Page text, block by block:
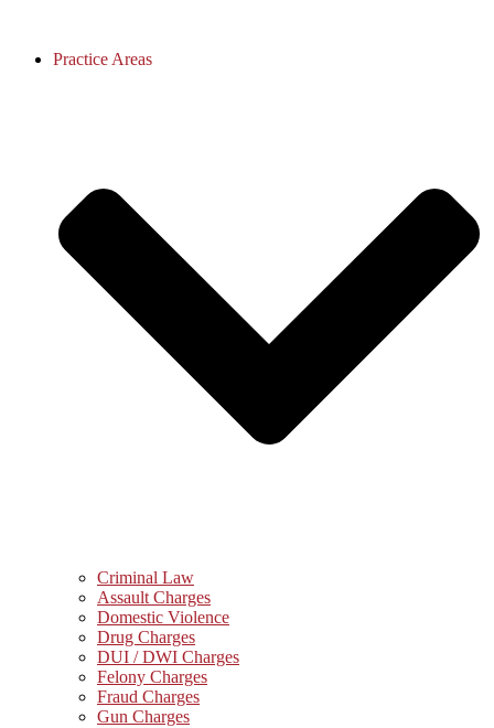
Practice Areas
Criminal Law
Assault Charges
Domestic Violence
Drug Charges
DUI / DWI Charges
Felony Charges
Fraud Charges
Gun Charges